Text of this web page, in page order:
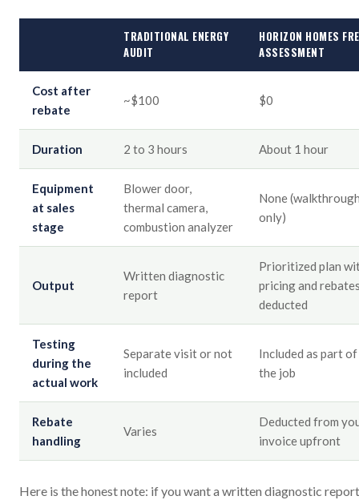
TRADITIONAL ENERGY
AUDIT
HORIZON HOMES
ASSESSMENT
Cost after
rebate
~$100 $0
Duration 2 to 3 hours About 1 hour
Equipment
at sales
stage
Blower door,
thermal camera,
combustion analyzer
None
only)
Output
Written diagnostic
report
Prioritized plan
pricing and
deducted
Testing
during the
actual work
Separate visit or not
included
Included as part of
the job
Rebate
handling
Varies
Deducted from
invoice upfront
Here is the honest note: if you want a written diagnostic report